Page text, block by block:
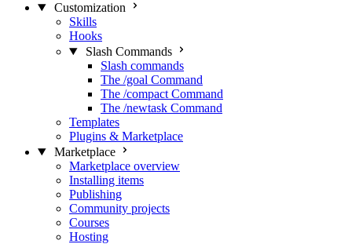
Customization
Skills
Hooks
Slash Commands
Slash commands
The /goal Command
The /compact Command
The /newtask Command
Templates
Plugins & Marketplace
Marketplace
Marketplace overview
Installing items
Publishing
Community projects
Courses
Hosting